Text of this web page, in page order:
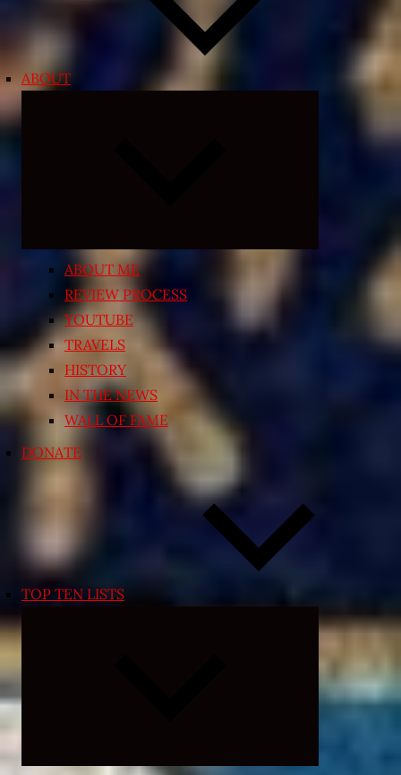
ABOUT
ABOUT ME
REVIEW PROCESS
YOUTUBE
TRAVELS
HISTORY
IN THE NEWS
WALL OF FAME
DONATE
TOP TEN LISTS
Expand
menu